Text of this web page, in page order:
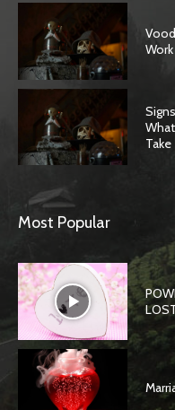
Work
Take
Most Popular